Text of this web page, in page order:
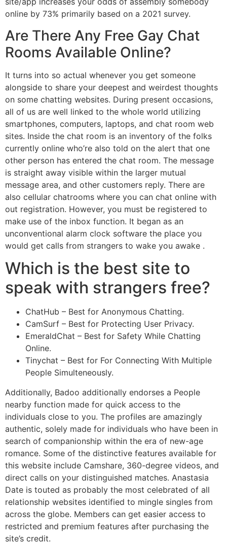
online by 73% primarily based on a 2021 survey.
Are There Any Free Gay Chat
Rooms Available Online?
It turns into so actual whenever you get someone
alongside to share your deepest and weirdest thoughts
on some chatting websites. During present occasions,
all of us are well linked to the whole world utilizing
smartphones, computers, laptops, and chat room web
sites. Inside the chat room is an inventory of the folks
currently online who’re also told on the alert that one
other person has entered the chat room. The message
is straight away visible within the larger mutual
message area, and other customers reply. There are
also cellular chatrooms where you can chat online with
out registration. However, you must be registered to
make use of the inbox function. It began as an
unconventional alarm clock software the place you
would get calls from strangers to wake you awake .
Which is the best site to
speak with strangers free?
ChatHub – Best for Anonymous Chatting.
CamSurf – Best for Protecting User Privacy.
EmeraldChat – Best for Safety While Chatting
Online.
Tinychat – Best for For Connecting With Multiple
People Simulteneously.
Additionally, Badoo additionally endorses a People
nearby function made for quick access to the
individuals close to you. The profiles are amazingly
authentic, solely made for individuals who have been in
search of companionship within the era of new-age
romance. Some of the distinctive features available for
this website include Camshare, 360-degree videos, and
direct calls on your distinguished matches. Anastasia
Date is touted as probably the most celebrated of all
relationship websites identified to mingle singles from
across the globe. Members can get easier access to
restricted and premium features after purchasing the
site’s credit.